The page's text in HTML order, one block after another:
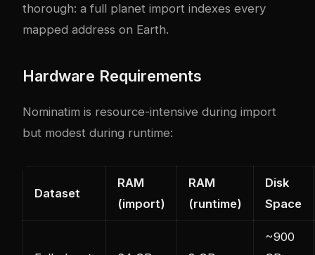
thorough: a full planet import indexes every
mapped address on Earth.
Hardware Requirements
Nominatim is resource-intensive during import
but modest during runtime:
Dataset
RAM
(import)
RAM
(runtime)
Disk
Space
~900